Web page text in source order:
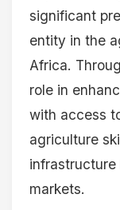
significant
entity in the
Africa.
role in
with access
agriculture
infrastructure
markets.